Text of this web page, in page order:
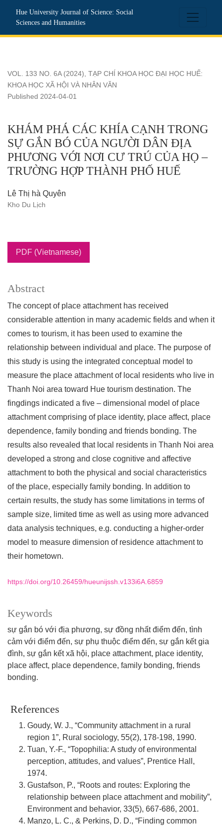
Hue University Journal of Science: Social
Sciences and Humanities
VOL. 133 NO. 6A (2024), TẠP CHÍ KHOA HỌC ĐẠI HỌC HUẾ:
KHOA HỌC XÃ HỘI VÀ NHÂN VĂN
KHÁM PHÁ CÁC KHÍA CẠNH TRONG
SỰ GẮN BÓ CỦA NGƯỜI DÂN ĐỊA
PHƯƠNG VỚI NƠI CƯ TRÚ CỦA HỌ –
TRƯỜNG HỢP THÀNH PHỐ HUẾ
Published 2024-04-01
Lê Thị hà Quyên
Kho Du Lịch
PDF (Vietnamese)
Keywords
sự gắn bó với địa phương, sự đồng nhất điểm đến, tình
cảm với điểm đến, sự phụ thuộc điểm đến, sự gắn kết gia
đình, sự gắn kết xã hội place attachment, place identity,
place affect, place dependence, family bonding, friends
bonding.
Abstract
The concept of place attachment has received
considerable attention in many academic fields and when it
comes to tourism, it has been used to examine the
relationship between individual and place. The purpose of
this study is using the integrated conceptual model to
measure the place attachment of local residents who live in
Thanh Noi area toward Hue tourism destination. The
fingdings indicated a five – dimensional model of place
attachment comprising of place identity, place affect, place
dependence, family bonding and friends bonding. The
results also revealed that local residents in Thanh Noi area
developed a strong and close cognitive and affective
attachment to both the physical and social characteristics
of the place, especially family bonding. In addition to
certain results, the study has some limitations in terms of
sample size, limited time as well as using more advanced
data analysis techniques, e.g. conducting a higher-order
model to measure dimension of residence attachment to
their hometown.
https://doi.org/10.26459/hueunijssh.v133i6A.6859
References
Goudy, W. J., “Community attachment in a rural
region 1”, Rural sociology, 55(2), 178-198, 1990.
Tuan, Y.-F., “Topophilia: A study of environmental
perception, attitudes, and values”, Prentice Hall,
1974.
Gustafson, P., “Roots and routes: Exploring the
relationship between place attachment and mobility”,
Environment and behavior, 33(5), 667-686, 2001.
Manzo, L. C., & Perkins, D. D., “Finding common